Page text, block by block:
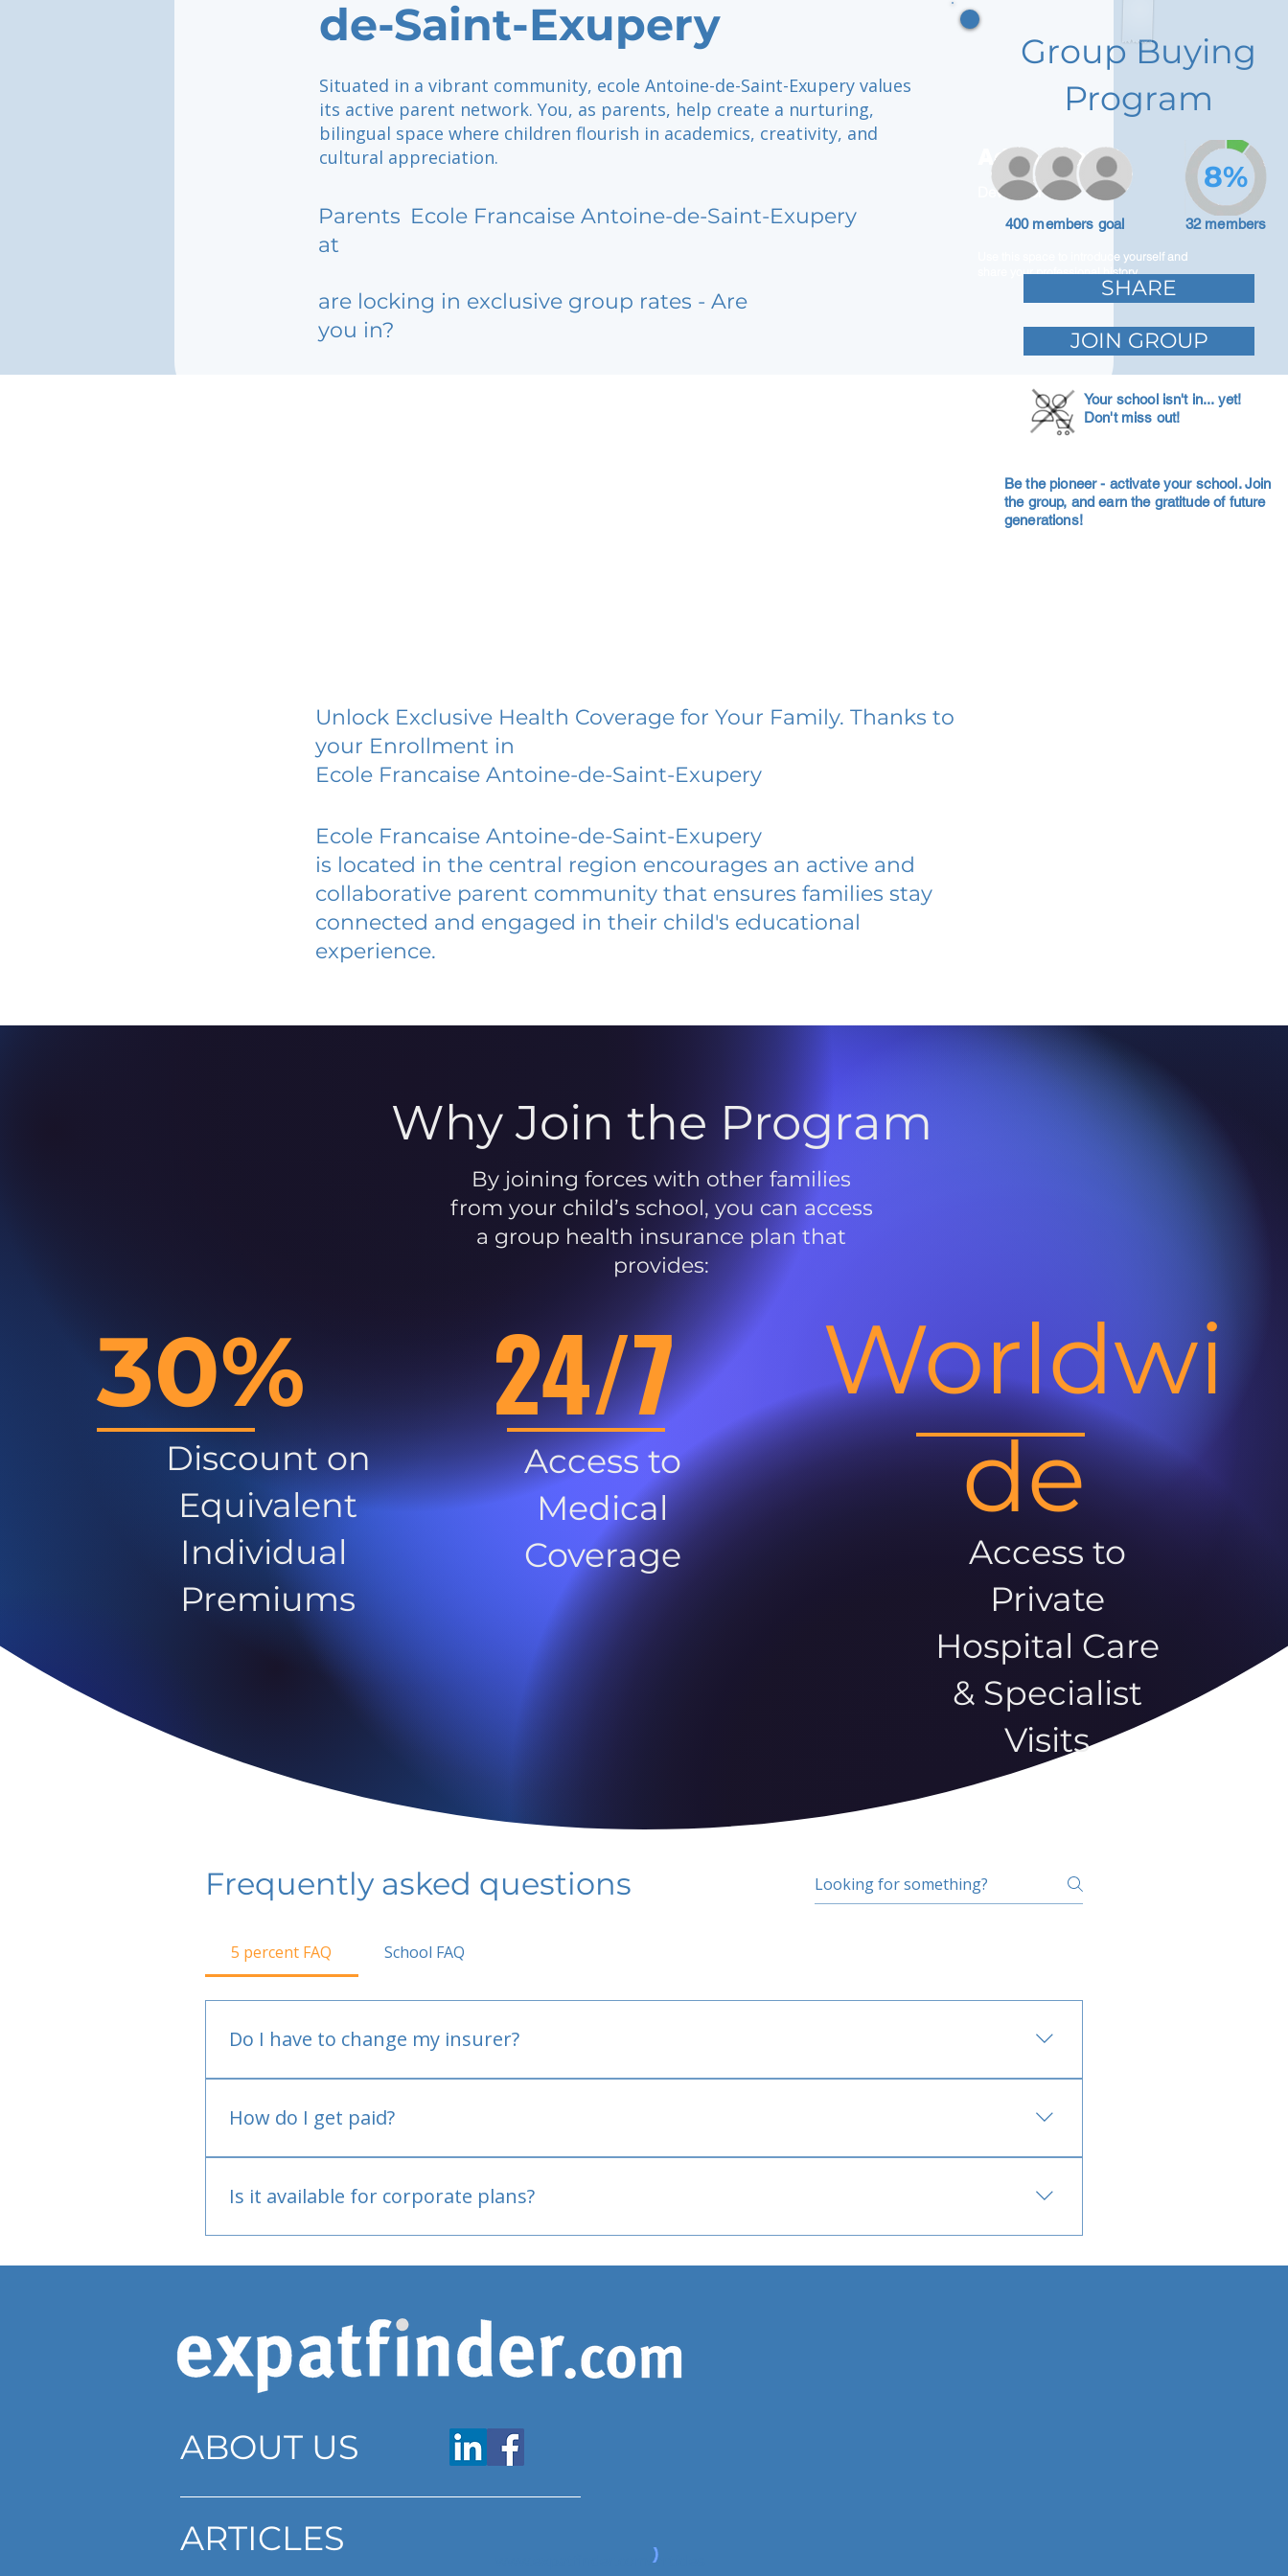
de-Saint-Exupery
Situated in a vibrant community, ecole Antoine-de-Saint-Exupery values
its active parent network. You, as parents, help create a nurturing,
bilingual space where children flourish in academics, creativity, and
cultural appreciation.
Parents
at
Ecole Francaise Antoine-de-Saint-Exupery
are locking in exclusive group rates - Are
you in?
Adam Caar
Developer
Use this space to introduce yourself and
share your professional history.
Group Buying
Program
400 members goal 32 members
8%
SHARE
JOIN GROUP
Your school isn't in... yet!
Don't miss out!
Be the pioneer - activate your school. Join
the group, and earn the gratitude of future
generations!
Unlock Exclusive Health Coverage for Your Family. Thanks to
your Enrollment in
Ecole Francaise Antoine-de-Saint-Exupery
Ecole Francaise Antoine-de-Saint-Exupery
is located in the central region encourages an active and
collaborative parent community that ensures families stay
connected and engaged in their child's educational
experience.
Why Join the Program
By joining forces with other families
from your child’s school, you can access
a group health insurance plan that
provides:
30%
Discount on
Equivalent
Individual
Premiums
24/7
Access to
Medical
Coverage
Worldwi
de
Access to
Private
Hospital Care
& Specialist
Visits
Frequently asked questions
5 percent FAQ School FAQ
Do I have to change my insurer?
How do I get paid?
Is it available for corporate plans?
ABOUT US
ARTICLES
www.expatfinder.com/articles